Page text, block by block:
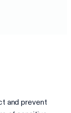
and prevent